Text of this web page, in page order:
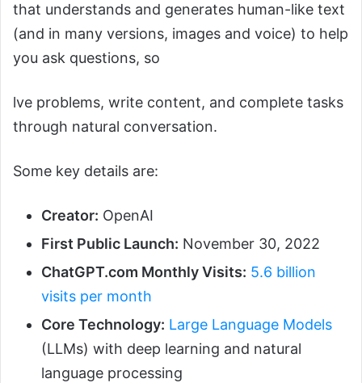
that understands and generates human-like text
(and in many versions, images and voice) to help
you ask questions, so
lve problems, write content, and complete tasks
through natural conversation.
Some key details are:
Creator: OpenAI
First Public Launch: November 30, 2022
ChatGPT.com Monthly Visits: 5.6 billion
visits per month
Core Technology: Large Language Models
(LLMs) with deep learning and natural
language processing